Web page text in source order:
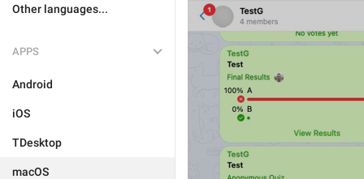
Other languages...
APPS
Android
iOS
TDesktop
macOS